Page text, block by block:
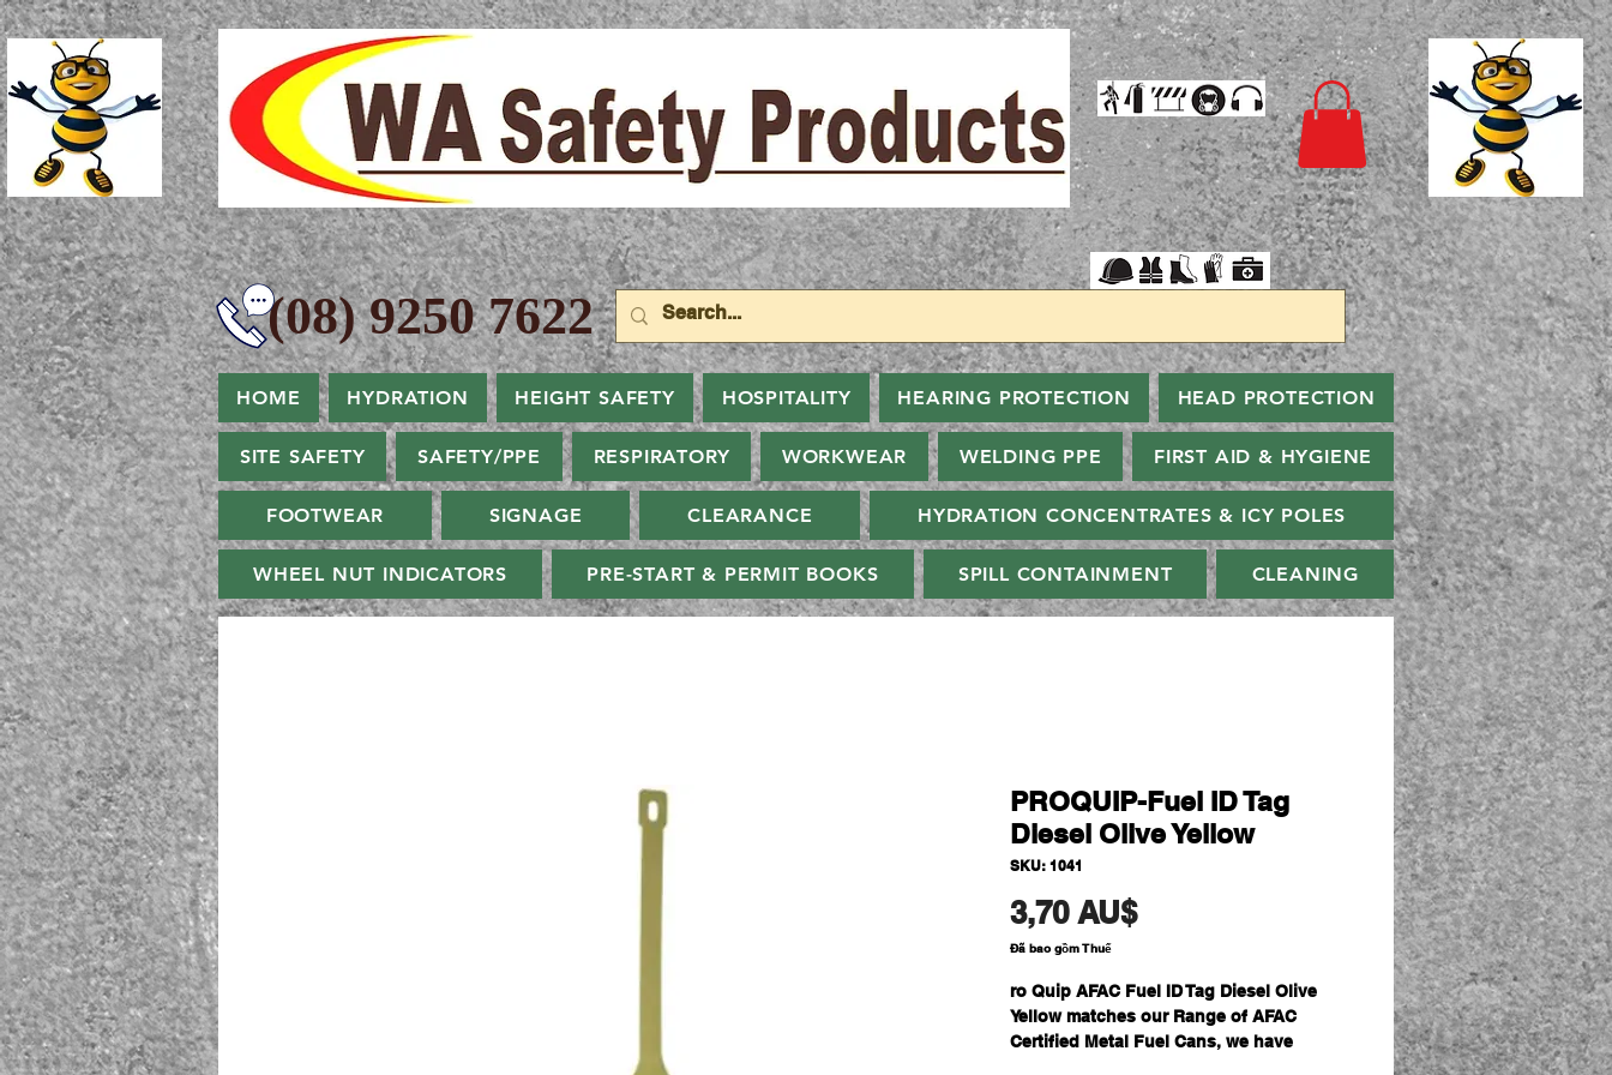
9250 7622
HOME HYDRATION HEIGHT SAFETY HOSPITALITY HEARING PROTECTION HEAD PROTECTION
SITE SAFETY SAFETY/PPE RESPIRATORY WORKWEAR WELDING PPE FIRST AID & HYGIENE
FOOTWEAR SIGNAGE CLEARANCE HYDRATION CONCENTRATES & ICY POLES
WHEEL NUT INDICATORS PRE-START & PERMIT BOOKS SPILL CONTAINMENT CLEANING
PROQUIP-Fuel ID Tag
Diesel Olive Yellow
SKU: 1041
3,70 AU$Giá
Đã bao gồm Thuế
ro Quip AFAC Fuel ID Tag Diesel Olive
Yellow matches our Range of AFAC
Certified Metal Fuel Cans, we have